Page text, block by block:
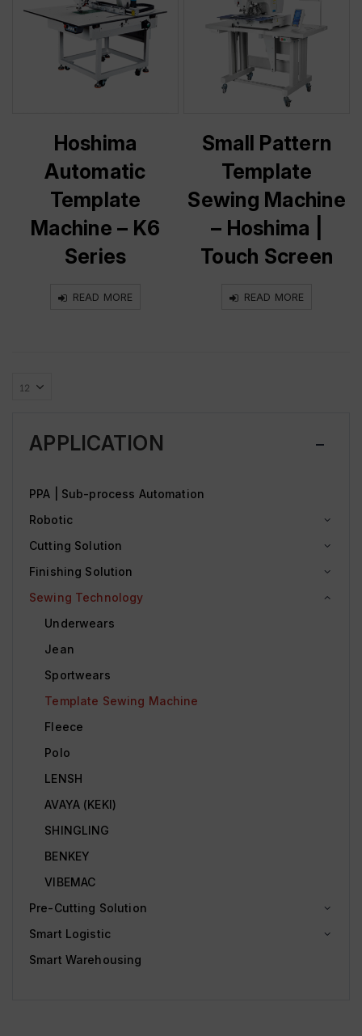
Hoshima
Automatic
Template
Machine – K6
Series
READ MORE
Small Pattern
Template
Sewing Machine
– Hoshima |
Touch Screen
READ MORE
APPLICATION
PPA | Sub-process Automation
Robotic
Cutting Solution
Finishing Solution
Sewing Technology
Underwears
Jean
Sportwears
Template Sewing Machine
Fleece
Polo
LENSH
AVAYA (KEKI)
SHINGLING
BENKEY
VIBEMAC
Pre-Cutting Solution
Smart Logistic
Smart Warehousing